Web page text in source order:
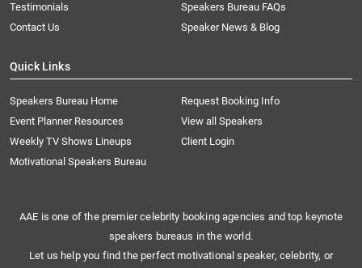
Testimonials
Speakers Bureau FAQs
Contact Us
Speaker News & Blog
Quick Links
Speakers Bureau Home
Request Booking Info
Event Planner Resources
View all Speakers
Weekly TV Shows Lineups
Client Login
Motivational Speakers Bureau
AAE is one of the premier celebrity booking agencies and top keynote
speakers bureaus in the world.
Let us help you find the perfect motivational speaker, celebrity, or